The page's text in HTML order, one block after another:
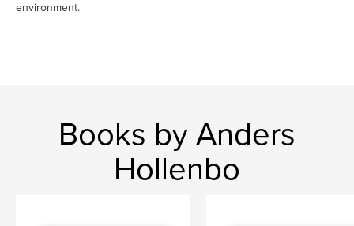
environment.
Books by Anders
Hollenbo